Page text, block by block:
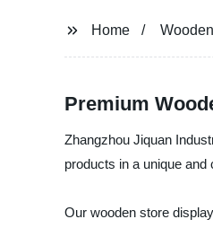
Home
Premium
Zhangzhou Jiquan
products in a unique
Our wooden store